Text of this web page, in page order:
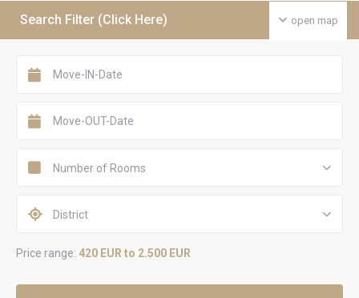
open map
Search Filter (Click Here)
Number of Rooms
District
Price range: 420 EUR to 2.500 EUR